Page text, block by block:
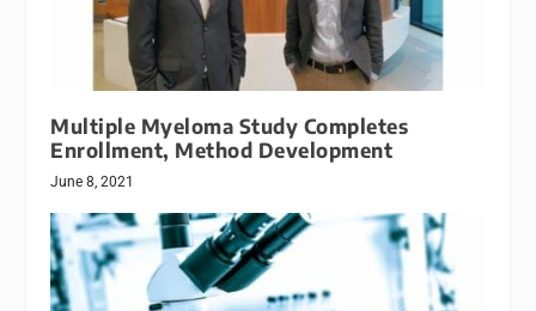
Multiple Myeloma Study Completes
Enrollment, Method Development
June 8, 2021